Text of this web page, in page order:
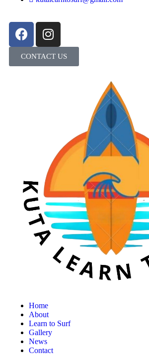
CONTACT US
Home
About
Learn to Surf
Gallery
News
Contact